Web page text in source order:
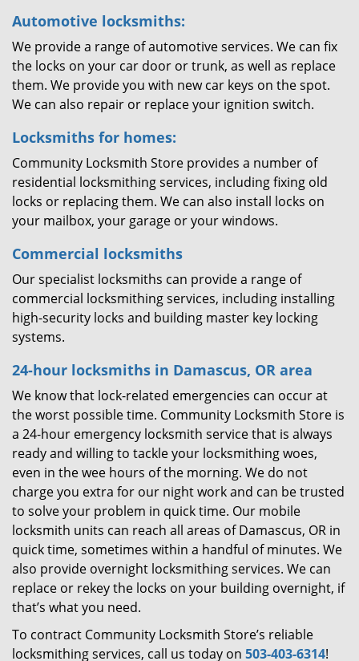
Automotive locksmiths:
We provide a range of automotive services. We can fix
the locks on your car door or trunk, as well as replace
them. We provide you with new car keys on the spot.
We can also repair or replace your ignition switch.
Locksmiths for homes:
Community Locksmith Store provides a number of
residential locksmithing services, including fixing old
locks or replacing them. We can also install locks on
your mailbox, your garage or your windows.
Commercial locksmiths
Our specialist locksmiths can provide a range of
commercial locksmithing services, including installing
high-security locks and building master key locking
systems.
24-hour locksmiths in Damascus, OR area
We know that lock-related emergencies can occur at
the worst possible time. Community Locksmith Store is
a 24-hour emergency locksmith service that is always
ready and willing to tackle your locksmithing woes,
even in the wee hours of the morning. We do not
charge you extra for our night work and can be trusted
to solve your problem in quick time. Our mobile
locksmith units can reach all areas of Damascus, OR in
quick time, sometimes within a handful of minutes. We
also provide overnight locksmithing services. We can
replace or rekey the locks on your building overnight, if
that’s what you need.
To contract Community Locksmith Store’s reliable
locksmithing services, call us today on 503-403-6314!